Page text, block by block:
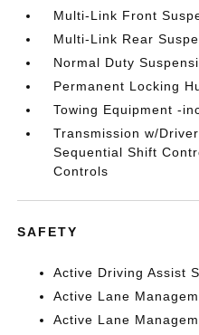
Multi-Link Front
Multi-Link Rear
Normal Duty
Permanent Locking
Towing Equipment -
Transmission w/
Sequential Shift
Controls
SAFETY
Active Driving Assist
Active Lane
Active Lane